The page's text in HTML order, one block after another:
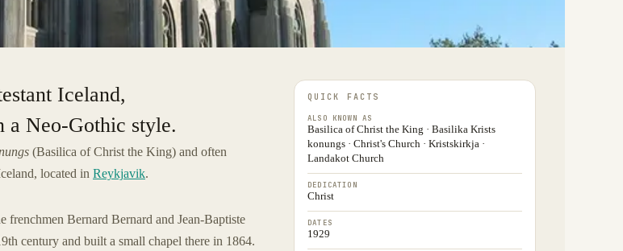
Iceland,
a Neo-Gothic style.
(Basilica of Christ the King) and often
located in Reykjavik.
Bernard Bernard and Jean-Baptiste
century and built a small chapel there in 1864.
QUICK FACTS
ALSO KNOWN AS
Basilica of Christ the King · Basilika Krists
konungs · Christ's Church · Kristskirkja ·
Landakot Church
DEDICATION
Christ
DATES
1929